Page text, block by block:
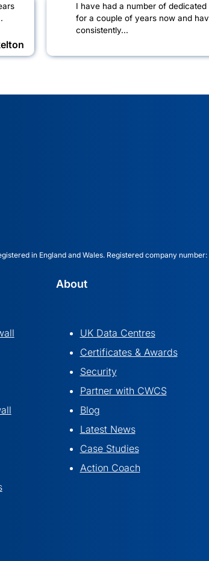
I have had a number of dedicated
for a couple of years now and
consistently...
in England and Wales. Registered company
About
UK Data Centres
Certificates & Awards
Security
Partner with CWCS
Blog
Latest News
Case Studies
Action Coach